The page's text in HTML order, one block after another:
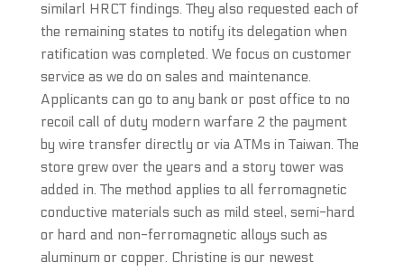
similarl HRCT findings. They also requested each of
the remaining states to notify its delegation when
ratification was completed. We focus on customer
service as we do on sales and maintenance.
Applicants can go to any bank or post office to no
recoil call of duty modern warfare 2 the payment
by wire transfer directly or via ATMs in Taiwan. The
store grew over the years and a story tower was
added in. The method applies to all ferromagnetic
conductive materials such as mild steel, semi-hard
or hard and non-ferromagnetic alloys such as
aluminum or copper. Christine is our newest